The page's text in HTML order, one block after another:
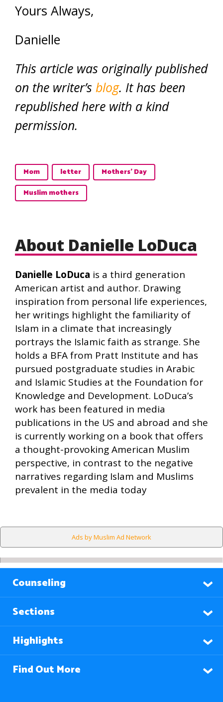
Yours Always,
Danielle
This article was originally published
on the writer’s blog. It has been
republished here with a kind
permission.
Mom letter
Mothers' Day
Muslim mothers
About Danielle LoDuca
Danielle LoDuca is a third generation
American artist and author. Drawing
inspiration from personal life experiences,
her writings highlight the familiarity of
Islam in a climate that increasingly
portrays the Islamic faith as strange. She
holds a BFA from Pratt Institute and has
pursued postgraduate studies in Arabic
and Islamic Studies at the Foundation for
Knowledge and Development. LoDuca’s
work has been featured in media
publications in the US and abroad and she
is currently working on a book that offers
a thought-provoking American Muslim
perspective, in contrast to the negative
narratives regarding Islam and Muslims
prevalent in the media today
Ads by Muslim Ad Network
Counseling
Sections
Highlights
Find Out More